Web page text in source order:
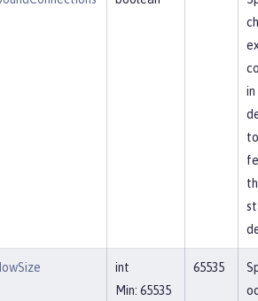
int
Min: 65535
65535